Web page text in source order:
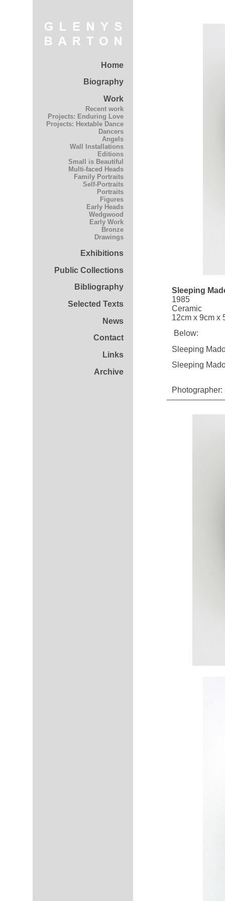
Home
Biography
Work
Recent work
Projects: Enduring Love
Projects: Hextable Dance
Dancers
Angels
Wall Installations
Editions
Small is Beautiful
Multi-faced Heads
Family Portraits
Self-Portraits
Portraits
Figures
Early Heads
Wedgwood
Early Work
Bronze
Drawings
Exhibitions
Public Collections
Bibliography
Selected Texts
News
Contact
Links
Archive
Sleeping
1985
Ceramic
12cm x 9cm x
Below:
Sleeping
Sleeping